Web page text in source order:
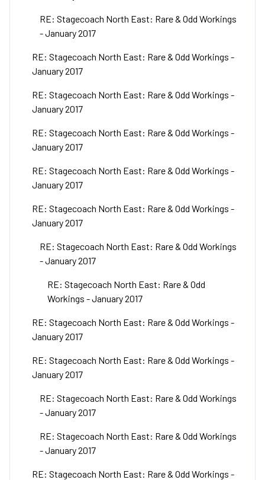
RE: Stagecoach North East: Rare & Odd Workings
- January 2017
RE: Stagecoach North East: Rare & Odd Workings -
January 2017
RE: Stagecoach North East: Rare & Odd Workings -
January 2017
RE: Stagecoach North East: Rare & Odd Workings -
January 2017
RE: Stagecoach North East: Rare & Odd Workings -
January 2017
RE: Stagecoach North East: Rare & Odd Workings -
January 2017
RE: Stagecoach North East: Rare & Odd Workings
- January 2017
RE: Stagecoach North East: Rare & Odd
Workings - January 2017
RE: Stagecoach North East: Rare & Odd Workings -
January 2017
RE: Stagecoach North East: Rare & Odd Workings -
January 2017
RE: Stagecoach North East: Rare & Odd Workings
- January 2017
RE: Stagecoach North East: Rare & Odd Workings
- January 2017
RE: Stagecoach North East: Rare & Odd Workings -